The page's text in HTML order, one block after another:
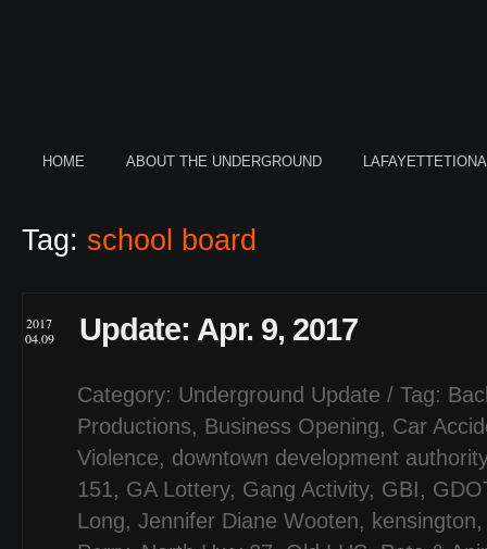
HOME ABOUT THE UNDERGROUND
Tag: school board
2017
04.09
Update: Apr. 9, 2017
Category: Underground Update / Tag:
Productions, Business Opening, Car
Violence, downtown development authority
151, GA Lottery, Gang Activity, GBI,
Long, Jennifer Diane Wooten, kensington